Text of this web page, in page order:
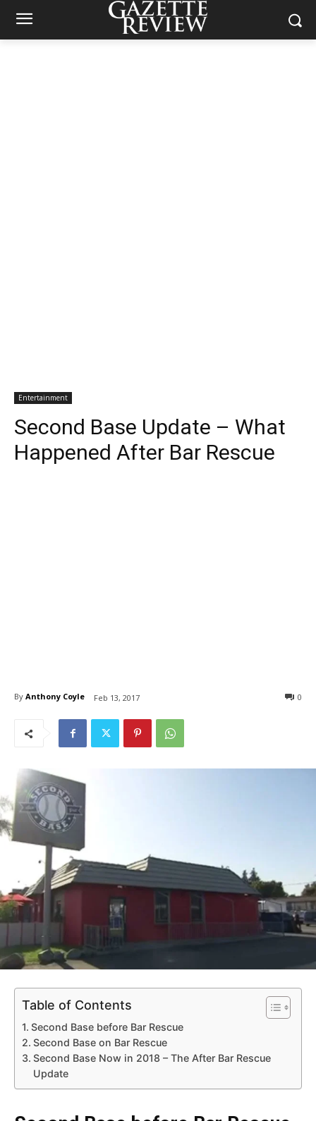
Entertainment
Second Base Update – What
Happened After Bar Rescue
By Anthony Coyle Feb 13, 2017 0
Table of Contents
Second Base before Bar Rescue
Second Base on Bar Rescue
Second Base Now in 2018 – The After Bar Rescue
Update